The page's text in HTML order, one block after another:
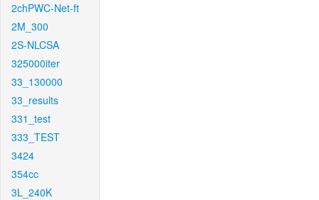
2chPWC-Net-ft
2M_300
2S-NLCSA
325000iter
33_130000
33_results
331_test
333_TEST
3424
354cc
3L_240K